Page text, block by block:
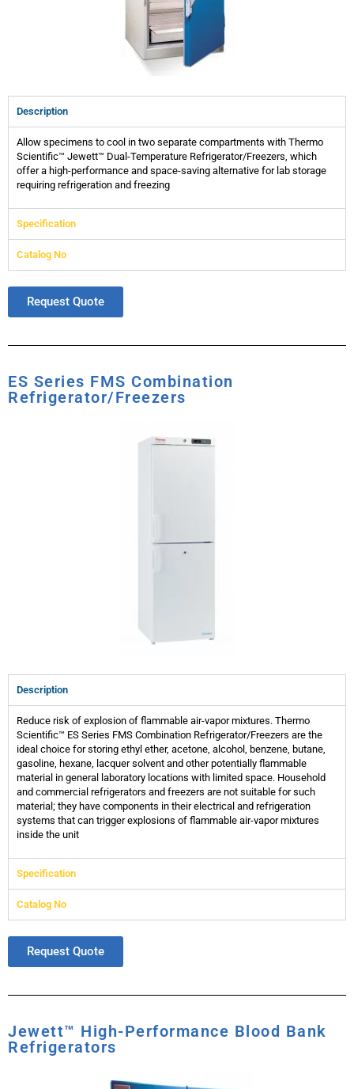
Description
Allow specimens to cool in two separate compartments with Thermo
Scientific™ Jewett™ Dual-Temperature Refrigerator/Freezers, which
offer a high-performance and space-saving alternative for lab storage
requiring refrigeration and freezing
Specification
Catalog No
Request Quote
ES Series FMS Combination
Refrigerator/Freezers
Description
Reduce risk of explosion of flammable air-vapor mixtures. Thermo
Scientific™ ES Series FMS Combination Refrigerator/Freezers are the
ideal choice for storing ethyl ether, acetone, alcohol, benzene, butane,
gasoline, hexane, lacquer solvent and other potentially flammable
material in general laboratory locations with limited space. Household
and commercial refrigerators and freezers are not suitable for such
material; they have components in their electrical and refrigeration
systems that can trigger explosions of flammable air-vapor mixtures
inside the unit
Specification
Catalog No
Request Quote
Jewett™ High-Performance Blood Bank
Refrigerators